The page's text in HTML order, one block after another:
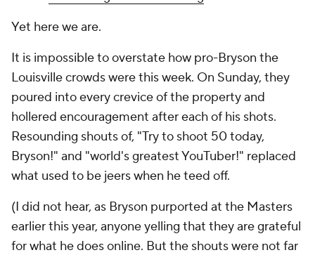
Yet here we are.
It is impossible to overstate how pro-Bryson the
Louisville crowds were this week. On Sunday, they
poured into every crevice of the property and
hollered encouragement after each of his shots.
Resounding shouts of, "Try to shoot 50 today,
Bryson!" and "world's greatest YouTuber!" replaced
what used to be jeers when he teed off.
(I did not hear, as Bryson purported at the Masters
earlier this year, anyone yelling that they are grateful
for what he does online. But the shouts were not far